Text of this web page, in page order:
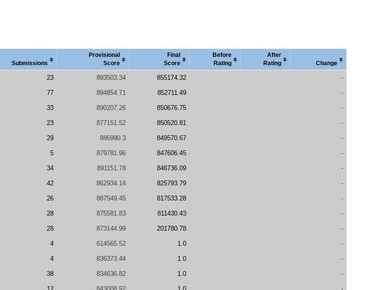
Submissions
Provisional
Score
Final
Score
Before
Rating
After
Rating
Change
23 893503.34 855174.32 -
77 894854.71 852711.49 -
33 890207.26 850676.75 -
23 877151.52 850520.81 -
29 886990.3 849570.67 -
5 879781.96 847606.45 -
34 891151.78 846736.09 -
42 862934.14 825793.79 -
26 887549.45 817533.28 -
28 875581.83 811430.43 -
28 873144.99 201780.78 -
4 614565.52 1.0 -
4 836373.44 1.0 -
38 834636.82 1.0 -